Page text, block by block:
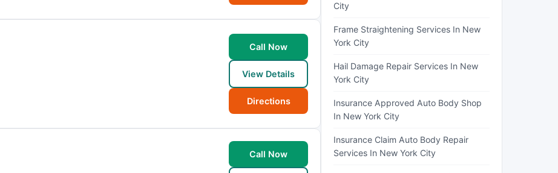
Call Now
View Details
Directions
Call Now
City
Frame Straightening Services In New
York City
Hail Damage Repair Services In New
York City
Insurance Approved Auto Body Shop
In New York City
Insurance Claim Auto Body Repair
Services In New York City